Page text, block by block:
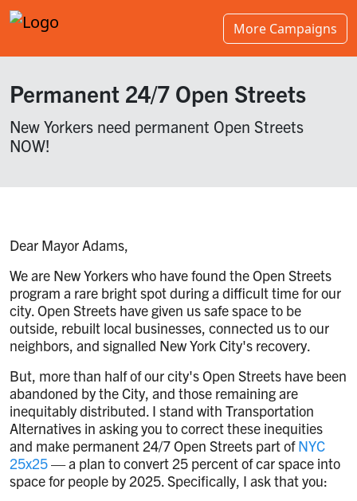
More Campaigns
Permanent 24/7 Open Streets
New Yorkers need permanent Open Streets
NOW!
Dear Mayor Adams,
We are New Yorkers who have found the Open Streets
program a rare bright spot during a difficult time for our
city. Open Streets have given us safe space to be
outside, rebuilt local businesses, connected us to our
neighbors, and signalled New York City's recovery.
But, more than half of our city's Open Streets have been
abandoned by the City, and those remaining are
inequitably distributed. I stand with Transportation
Alternatives in asking you to correct these inequities
and make permanent 24/7 Open Streets part ofNYC
25x25— a plan to convert 25 percent of car space into
space for people by 2025. Specifically, I ask that you: